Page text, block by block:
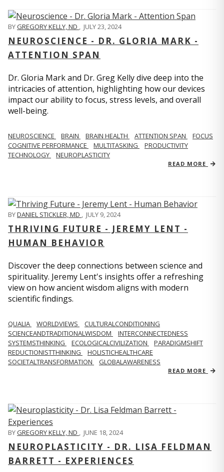
BYGREGORY KELLY, ND , JULY 23, 2024
NEUROSCIENCE - DR. GLORIA MARK -
ATTENTION SPAN
Dr. Gloria Mark and Dr. Greg Kelly dive deep into the
intricacies of attention, highlighting how our devices
impact our ability to focus, stress levels, and overall
well-being.
NEUROSCIENCE BRAIN BRAIN HEALTH ATTENTION SPAN
FOCUS
COGNITIVE PERFORMANCE
MULTITASKING
PRODUCTIVITY
TECHNOLOGY
NEUROPLASTICITY
READ MORE
BYDANIEL STICKLER, MD , JULY 9, 2024
THRIVING FUTURE - JEREMY LENT -
HUMAN BEHAVIOR
Discover the deep connections between science and
spirituality. Jeremy Lent's insights offer a refreshing
view on how ancient wisdom aligns with modern
scientific findings.
QUALIA WORLDVIEWS
CULTURALCONDITIONING
SCIENCEANDTRADITIONALWISDOM
INTERCONNECTEDNESS
SYSTEMSTHINKING
ECOLOGICALCIVILIZATION
PARADIGMSHIFT
REDUCTIONISTTHINKING
HOLISTICHEALTHCARE
SOCIETALTRANSFORMATION
GLOBALAWARENESS
READ MORE
BYGREGORY KELLY, ND , JUNE 18, 2024
NEUROPLASTICITY - DR. LISA FELDMAN
BARRETT - EXPERIENCES